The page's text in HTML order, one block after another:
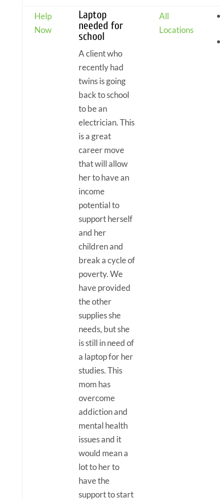
Help
Now
Laptop
needed for
school
A client who
recently had
twins is going
back to school
to be an
electrician. This
is a great
career move
that will allow
her to have an
income
potential to
support herself
and her
children and
break a cycle of
poverty. We
have provided
the other
supplies she
needs, but she
is still in need of
a laptop for her
studies. This
mom has
overcome
addiction and
mental health
issues and it
would mean a
lot to her to
have the
support to start
All
Locations